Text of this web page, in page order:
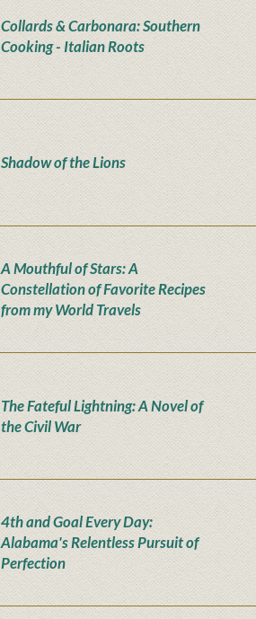
Collards & Carbonara: Southern
Cooking - Italian Roots
Shadow of the Lions
A Mouthful of Stars: A
Constellation of Favorite Recipes
from my World Travels
The Fateful Lightning: A Novel of
the Civil War
4th and Goal Every Day:
Alabama's Relentless Pursuit of
Perfection